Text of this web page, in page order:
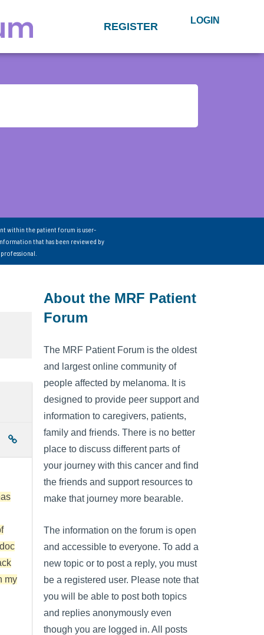
REGISTER LOGIN
within the patient forum is user-
that has been reviewed by
my
About the MRF Patient
Forum
The MRF Patient Forum is the oldest
and largest online community of
people affected by melanoma. It is
designed to provide peer support and
information to caregivers, patients,
family and friends. There is no better
place to discuss different parts of
your journey with this cancer and find
the friends and support resources to
make that journey more bearable.
The information on the forum is open
and accessible to everyone. To add a
new topic or to post a reply, you must
be a registered user. Please note that
you will be able to post both topics
and replies anonymously even
though you are logged in. All posts